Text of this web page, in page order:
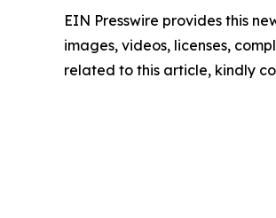
EIN Presswire provides this
images, videos, licenses,
related to this article, kindly